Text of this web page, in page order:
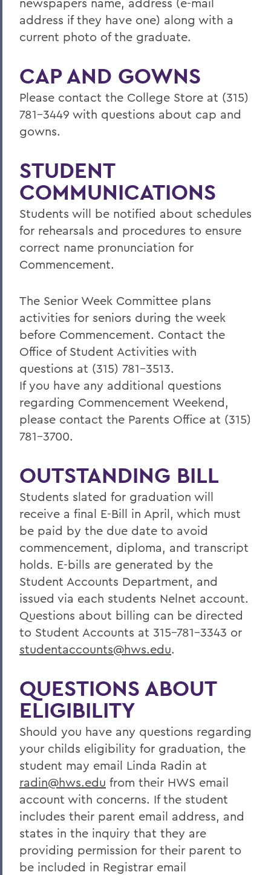
address if they have one) along with a
current photo of the graduate.
CAP AND GOWNS
Please contact the College Store at (315)
781-3449 with questions about cap and
gowns.
STUDENT
COMMUNICATIONS
Students will be notified about schedules
for rehearsals and procedures to ensure
correct name pronunciation for
Commencement.
The Senior Week Committee plans
activities for seniors during the week
before Commencement. Contact the
Office of Student Activities with
questions at (315) 781-3513.
If you have any additional questions
regarding Commencement Weekend,
please contact the Parents Office at (315)
781-3700.
OUTSTANDING BILL
Students slated for graduation will
receive a final E-Bill in April, which must
be paid by the due date to avoid
commencement, diploma, and transcript
holds. E-bills are generated by the
Student Accounts Department, and
issued via each students Nelnet account.
Questions about billing can be directed
to Student Accounts at 315-781-3343 or
studentaccounts@hws.edu.
QUESTIONS ABOUT
ELIGIBILITY
Should you have any questions regarding
your childs eligibility for graduation, the
student may email Linda Radin at
radin@hws.edu from their HWS email
account with concerns. If the student
includes their parent email address, and
states in the inquiry that they are
providing permission for their parent to
be included in Registrar email